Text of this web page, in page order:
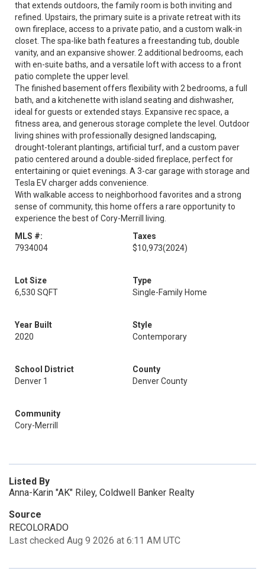
that extends outdoors, the family room is both inviting and
refined. Upstairs, the primary suite is a private retreat with its
own fireplace, access to a private patio, and a custom walk-in
closet. The spa-like bath features a freestanding tub, double
vanity, and an expansive shower. 2 additional bedrooms, each
with en-suite baths, and a versatile loft with access to a front
patio complete the upper level.
The finished basement offers flexibility with 2 bedrooms, a full
bath, and a kitchenette with island seating and dishwasher,
ideal for guests or extended stays. Expansive rec space, a
fitness area, and generous storage complete the level. Outdoor
living shines with professionally designed landscaping,
drought-tolerant plantings, artificial turf, and a custom paver
patio centered around a double-sided fireplace, perfect for
entertaining or quiet evenings. A 3-car garage with storage and
Tesla EV charger adds convenience.
With walkable access to neighborhood favorites and a strong
sense of community, this home offers a rare opportunity to
experience the best of Cory-Merrill living.
MLS #:
7934004
Taxes
$10,973(2024)
Lot Size
6,530 SQFT
Type
Single-Family Home
Year Built
2020
Style
Contemporary
School District
Denver 1
County
Denver County
Community
Cory-Merrill
Listed By
Anna-Karin "AK" Riley, Coldwell Banker Realty
Source
RECOLORADO
Last checked Aug 9 2026 at 6:11 AM UTC